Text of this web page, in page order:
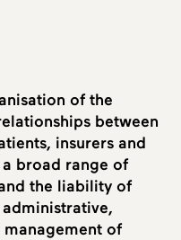
of the
between
insurers and
broad range of
the liability of
of